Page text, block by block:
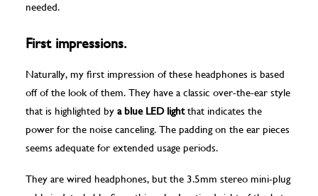
needed.
First impressions.
Naturally, my first impression of these headphones is based
off of the look of them. They have a classic over-the-ear style
that is highlighted by a blue LED lightthat indicates the
power for the noise canceling. The padding on the ear pieces
seems adequate for extended usage periods.
They are wired headphones, but the 3.5mm stereo mini-plug